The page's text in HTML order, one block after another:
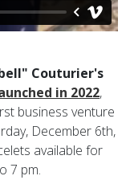
Couturier's
unched in 2022,
business venture
December 6th,
available for
7 pm.